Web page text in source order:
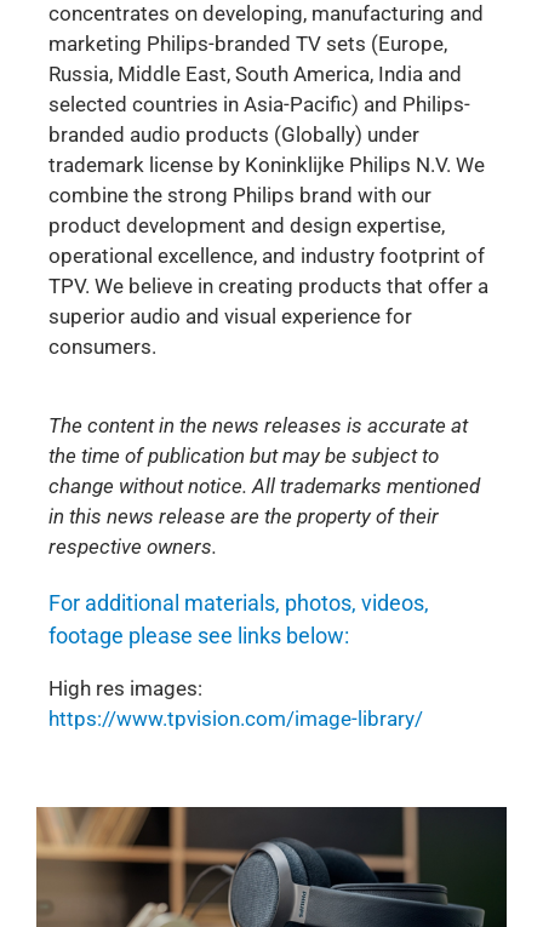
concentrates on developing, manufacturing and
marketing Philips-branded TV sets (Europe,
Russia, Middle East, South America, India and
selected countries in Asia-Pacific) and Philips-
branded audio products (Globally) under
trademark license by Koninklijke Philips N.V. We
combine the strong Philips brand with our
product development and design expertise,
operational excellence, and industry footprint of
TPV. We believe in creating products that offer a
superior audio and visual experience for
consumers.
The content in the news releases is accurate at
the time of publication but may be subject to
change without notice. All trademarks mentioned
in this news release are the property of their
respective owners.
For additional materials, photos, videos,
footage please see links below:
High res images:
https://www.tpvision.com/image-library/